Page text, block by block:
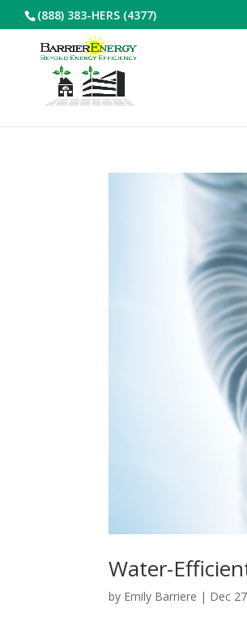
(888) 383-HERS (4377)
Water-
by Emily Barriere | Dec